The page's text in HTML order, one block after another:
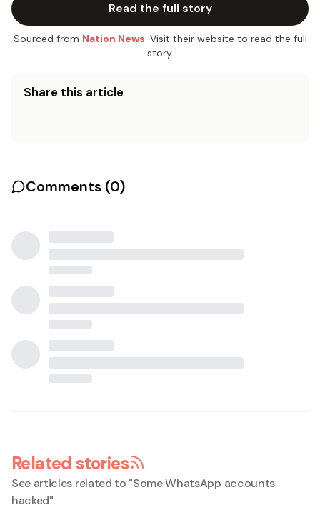
Read the full story
Sourced from Nation News. Visit their website to read the full
story.
Share this article
Comments (0)
Related stories
See articles related to "Some WhatsApp accounts
hacked"